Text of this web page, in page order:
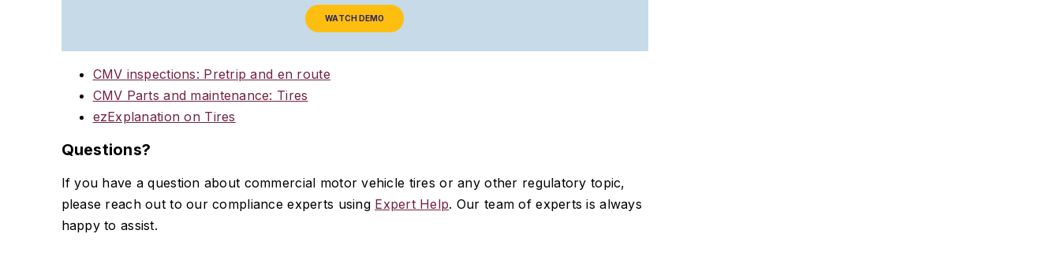
WATCH DEMO
CMV inspections: Pretrip and en route
CMV Parts and maintenance: Tires
ezExplanation on Tires
Questions?
If you have a question about commercial motor vehicle tires or any other regulatory topic,
please reach out to our compliance experts using Expert Help. Our team of experts is always
happy to assist.